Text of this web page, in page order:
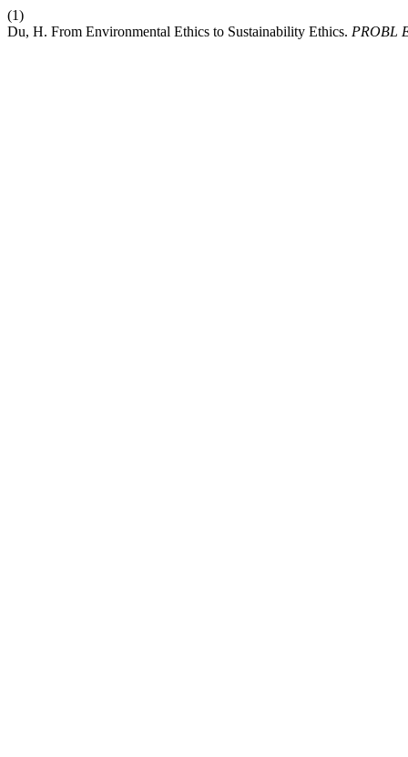
(1)
Du, H. From Environmental Ethics to Sustainability Ethics. PROBL